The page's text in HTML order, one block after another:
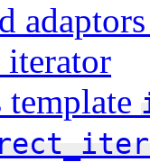
template